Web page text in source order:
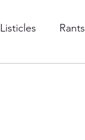
Listicles Rants